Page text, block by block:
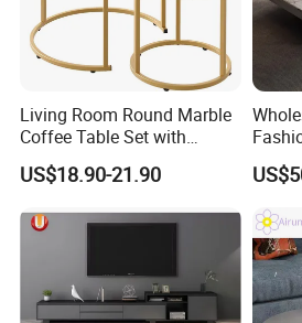
budget.
Living Room Round Marble
Coffee Table Set with
Golden Frame Circular and
White Nesting Coffee Table
US$18.90-21.90
and
for